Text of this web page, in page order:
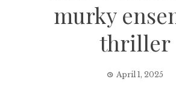
murky
thriller
April 1, 2025